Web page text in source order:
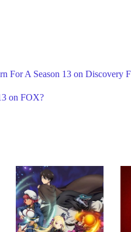
For A Season 13 on Discovery
on FOX?